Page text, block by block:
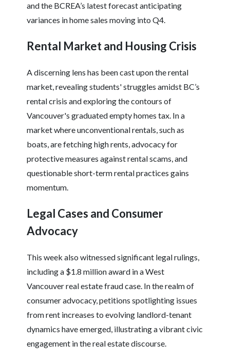
and the BCREA’s latest forecast anticipating
variances in home sales moving into Q4.
Rental Market and Housing Crisis
A discerning lens has been cast upon the rental
market, revealing students' struggles amidst BC’s
rental crisis and exploring the contours of
Vancouver's graduated empty homes tax. In a
market where unconventional rentals, such as
boats, are fetching high rents, advocacy for
protective measures against rental scams, and
questionable short-term rental practices gains
momentum.
Legal Cases and Consumer
Advocacy
This week also witnessed significant legal rulings,
including a $1.8 million award in a West
Vancouver real estate fraud case. In the realm of
consumer advocacy, petitions spotlighting issues
from rent increases to evolving landlord-tenant
dynamics have emerged, illustrating a vibrant civic
engagement in the real estate discourse.